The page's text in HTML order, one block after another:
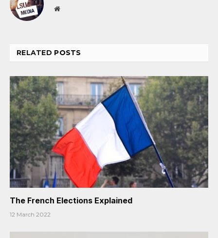
Website
RELATED POSTS
The French Elections Explained
12 March 2022